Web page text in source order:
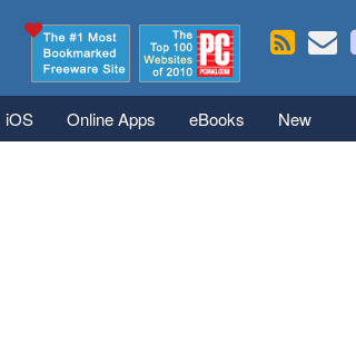
iOS Online Apps eBooks New